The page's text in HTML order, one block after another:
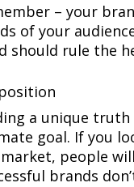
– your
of your
should rule the
a unique
goal. If you
people
brands